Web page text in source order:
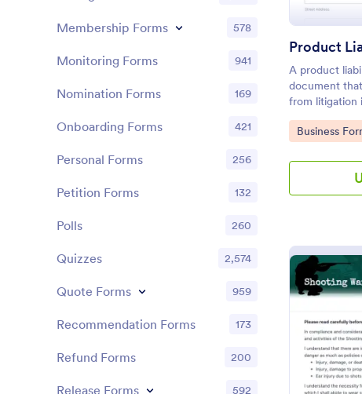
Product
A product
document
from litigation
product.
coding!
Go to
Business
Membership Forms 578
Monitoring Forms 941
Nomination Forms 169
Onboarding Forms 421
Personal Forms 256
Petition Forms 132
Polls 260
Quizzes 2,574
Quote Forms 959
Recommendation Forms 173
Refund Forms 200
Release Forms 592